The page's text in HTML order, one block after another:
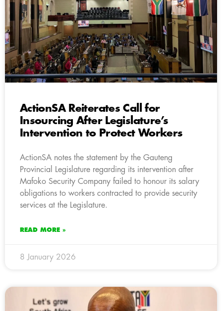
ActionSA Reiterates Call for
Insourcing After Legislature’s
Intervention to Protect Workers
ActionSA notes the statement by the Gauteng
Provincial Legislature regarding its intervention after
Mafoko Security Company failed to honour its salary
obligations to workers contracted to provide security
services at the Legislature.
READ MORE »
8 January 2026